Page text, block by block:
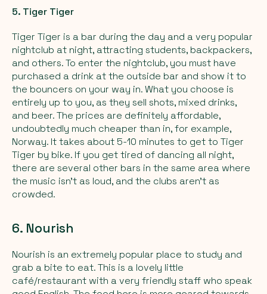
5. Tiger Tiger
Tiger Tiger is a bar during the day and a very popular
nightclub at night, attracting students, backpackers,
and others. To enter the nightclub, you must have
purchased a drink at the outside bar and show it to
the bouncers on your way in. What you choose is
entirely up to you, as they sell shots, mixed drinks,
and beer. The prices are definitely affordable,
undoubtedly much cheaper than in, for example,
Norway. It takes about 5-10 minutes to get to Tiger
Tiger by bike. If you get tired of dancing all night,
there are several other bars in the same area where
the music isn't as loud, and the clubs aren't as
crowded.
6. Nourish
Nourish is an extremely popular place to study and
grab a bite to eat. This is a lovely little
café/restaurant with a very friendly staff who speak